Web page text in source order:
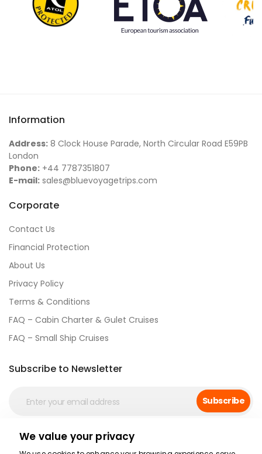
Information
Address: 8 Clock House Parade, North Circular Road E59PB
London
Phone: +44 7787351807
E-mail: sales@bluevoyagetrips.com
Corporate
Contact Us
Financial Protection
About Us
Privacy Policy
Terms & Conditions
FAQ – Cabin Charter & Gulet Cruises
FAQ – Small Ship Cruises
Subscribe to Newsletter
Subscribe
Social Media
We value your privacy